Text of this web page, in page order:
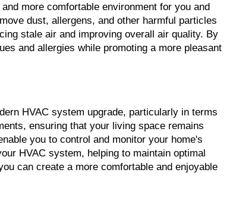
more comfortable environment for you and
dust, allergens, and other harmful particles
stale air and improving overall air quality. By
and allergies while promoting a more pleasant
HVAC system upgrade, particularly in terms
ensuring that your living space remains
you to control and monitor your home's
HVAC system, helping to maintain optimal
can create a more comfortable and enjoyable